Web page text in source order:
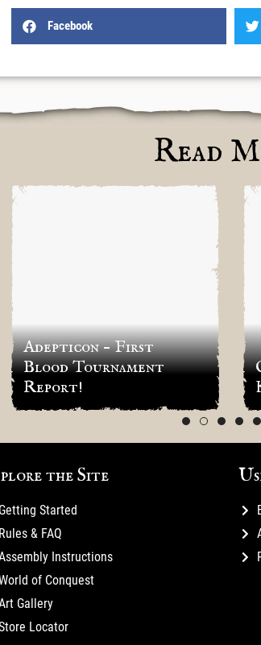
Facebook
Read
Adepticon – First
Blood Tournament
Report!
the Site
Getting Started
Rules & FAQ
Instructions
of Conquest
Gallery
Locator